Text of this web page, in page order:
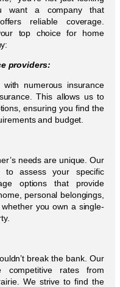
want a company that
reliable coverage.
top choice for home
providers:
numerous insurance
This allows us to
ensuring you find the
and budget.
needs are unique. Our
to assess your specific
options that provide
personal belongings,
you own a single-
break the bank. Our
competitive rates from
We strive to find the